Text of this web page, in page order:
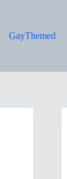
GayThemed